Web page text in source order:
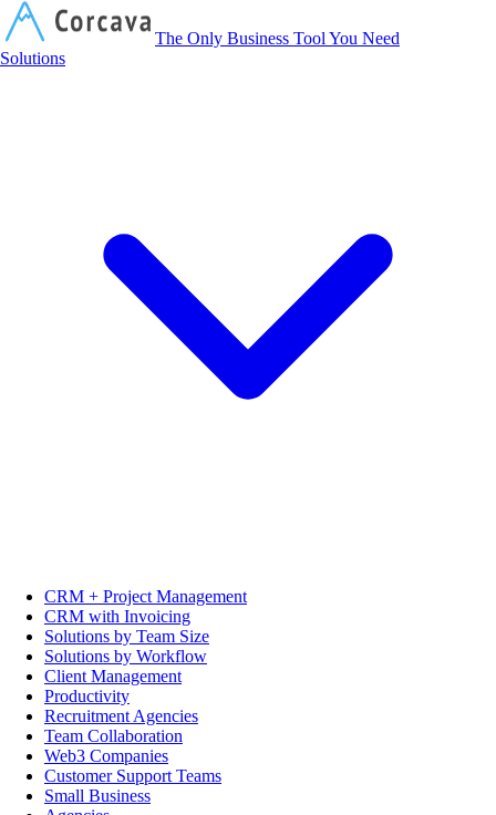
The Only Business Tool You Need
Solutions
CRM + Project Management
CRM with Invoicing
Solutions by Team Size
Solutions by Workflow
Client Management
Productivity
Recruitment Agencies
Team Collaboration
Web3 Companies
Customer Support Teams
Small Business